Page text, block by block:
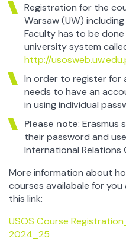
Registration for the
Warsaw (UW)
Faculty has to be
university system
http://
In order to register for
needs to have an
in using individual
Please note: Erasmus
their password and
International Relations
More information about
courses availabale for you
this link:
USOS Course
2024_25